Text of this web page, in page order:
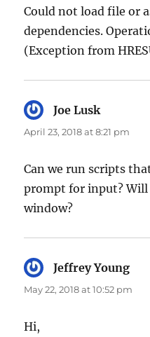
Could not load file or
dependencies.
(Exception from
Joe Lusksays:
April 23, 2018 at 8:21 pm
Can we run scripts
prompt for input?
window?
Jeffrey Young
May 22, 2018 at 10:52 pm
Hi,